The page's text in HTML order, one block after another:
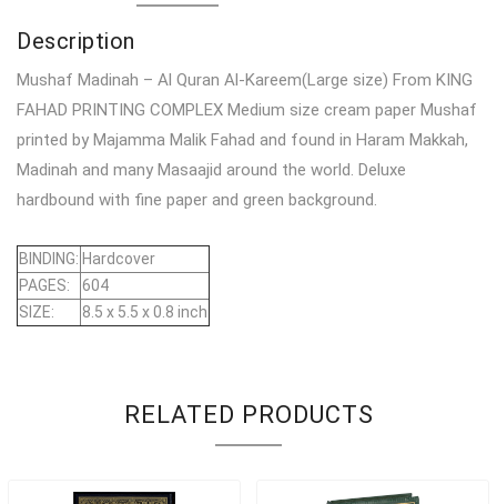
Description
Mushaf Madinah – Al Quran Al-Kareem(Large size) From KING
FAHAD PRINTING COMPLEX Medium size cream paper Mushaf
printed by Majamma Malik Fahad and found in Haram Makkah,
Madinah and many Masaajid around the world. Deluxe
hardbound with fine paper and green background.
BINDING: Hardcover
PAGES:
604
SIZE:
8.5 x 5.5 x 0.8 inch
RELATED PRODUCTS